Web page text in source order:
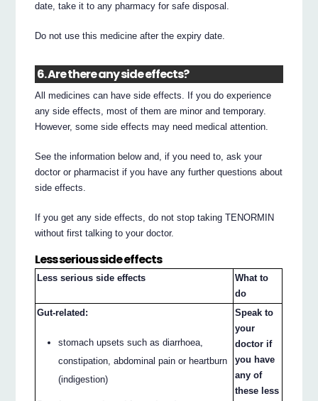
date, take it to any pharmacy for safe disposal.
Do not use this medicine after the expiry date.
6. Are there any side effects?
All medicines can have side effects. If you do experience
any side effects, most of them are minor and temporary.
However, some side effects may need medical attention.
See the information below and, if you need to, ask your
doctor or pharmacist if you have any further questions about
side effects.
If you get any side effects, do not stop taking TENORMIN
without first talking to your doctor.
Less serious side effects
Less serious side effects
What to
do
Gut-related:
stomach upsets such as diarrhoea,
constipation, abdominal pain or heartburn
(indigestion)
Speak to
your
doctor if
you have
any of
these less